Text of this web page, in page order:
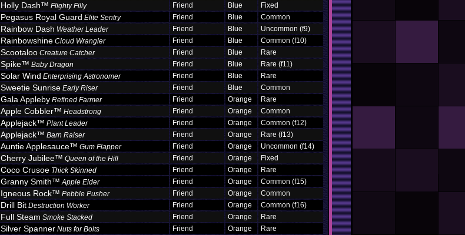
Holly Dash™ Flighty Filly Friend Blue
Fixed
Pegasus Royal Guard Elite Sentry Friend Blue
Common
Rainbow Dash Weather Leader Friend Blue
Uncommon (f9)
Rainbowshine Cloud Wrangler Friend Blue
Common (f10)
Scootaloo Creature Catcher Friend Blue
Rare
Spike™ Baby Dragon Friend Blue
Rare (f11)
Solar Wind Enterprising Astronomer Friend Blue
Rare
Sweetie Sunrise Early Riser Friend Blue
Common
Gala Appleby Refined Farmer Friend Orange
Rare
Apple Cobbler™ Headstrong Friend Orange
Common
Applejack™ Plant Leader Friend Orange
Common (f12)
Applejack™ Barn Raiser Friend Orange
Rare (f13)
Auntie Applesauce™ Gum Flapper Friend Orange
Uncommon (f14)
Cherry Jubilee™ Queen of the Hill Friend Orange
Fixed
Coco Crusoe Thick Skinned Friend Orange
Rare
Granny Smith™ Apple Elder Friend Orange
Common (f15)
Igneous Rock™ Pebble Pusher Friend Orange
Common
Drill Bit Destruction Worker Friend Orange
Common (f16)
Full Steam Smoke Stacked Friend Orange
Rare
Silver Spanner Nuts for Bolts Friend Orange
Rare